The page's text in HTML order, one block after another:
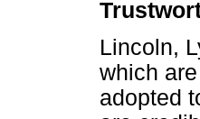
Lincoln,
which
adopted